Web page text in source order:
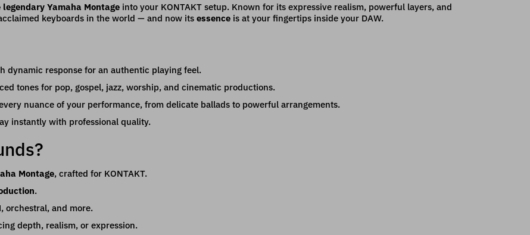
Yamaha Montage into your KONTAKT setup. Known for its expressive realism, powerful layers, and
keyboards in the world — and now its essence is at your fingertips inside your DAW.
dynamic response for an authentic playing feel.
tones for pop, gospel, jazz, worship, and cinematic productions.
nuance of your performance, from delicate ballads to powerful arrangements.
instantly with professional quality.
Montage, crafted for KONTAKT.
.
orchestral, and more.
depth, realism, or expression.